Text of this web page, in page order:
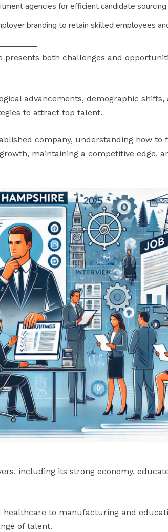
agencies for efficient candidate
branding to retain skilled employees
presents both challenges and
advancements, demographic shifts,
to attract top talent.
company, understanding how to
maintaining a competitive edge,
including its strong economy,
to manufacturing and
of talent.